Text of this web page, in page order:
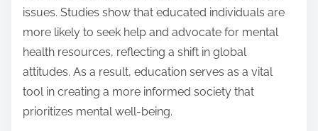
issues. Studies show that educated individuals are
more likely to seek help and advocate for mental
health resources, reflecting a shift in global
attitudes. As a result, education serves as a vital
tool in creating a more informed society that
prioritizes mental well-being.